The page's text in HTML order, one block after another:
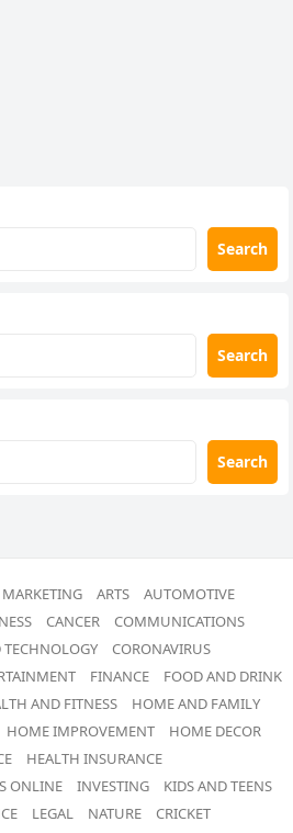
Search
Search
Search
ARTS
AUTOMOTIVE
CANCER
COMMUNICATIONS
CORONAVIRUS
FINANCE
FOOD AND DRINK
AND FITNESS
HOME AND FAMILY
HOME IMPROVEMENT
HOME DECOR
HEALTH INSURANCE
ONLINE
INVESTING
KIDS AND TEENS
LEGAL NATURE
CRICKET